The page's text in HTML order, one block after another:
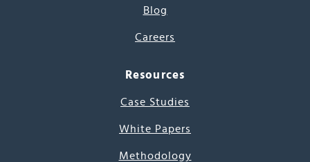
Blog
Careers
Resources
Case Studies
White Papers
Methodology